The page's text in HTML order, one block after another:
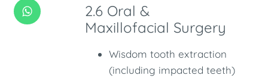
2.6 Oral &
Maxillofacial Surgery
Wisdom tooth extraction
(including impacted teeth)